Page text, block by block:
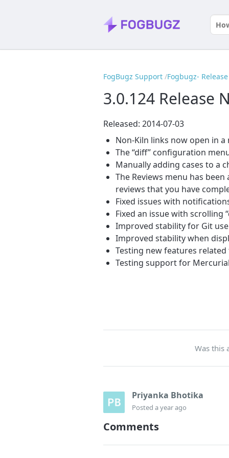
FogBugz Support Fogbugz-
3.0.124 Release
Released: 2014-07-03
Non-Kiln links now open in
The “diff” configuration
Manually adding cases to a
The Reviews menu has
reviews that you have
Fixed issues with
Fixed an issue with scrolling
Improved stability for Git
Improved stability when
Testing new features
Testing support for
Was this
Priyanka Bhotika
Posted a year ago
Comments